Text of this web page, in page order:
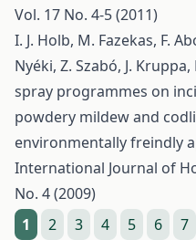
Vol. 17 No. 4-5 (2011)
I. J. Holb, M. Fazekas, F.
Nyéki, Z. Szabó, J. Kruppa,
spray programmes on
powdery mildew and
environmentally freindly
International Journal of
No. 4 (2009)
1
2 3 4 5 6 7